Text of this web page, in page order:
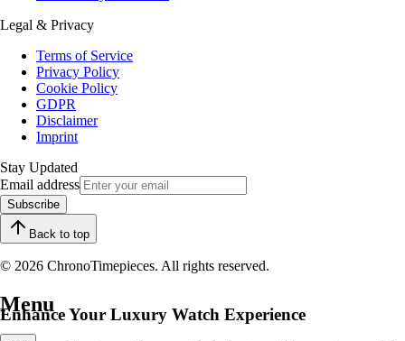
Legal & Privacy
Terms of Service
Privacy Policy
Cookie Policy
GDPR
Disclaimer
Imprint
Stay Updated
Email address
Subscribe
Back to top
© 2026 ChronoTimepieces. All rights reserved.
Enhance Your Luxury Watch Experience
Menu